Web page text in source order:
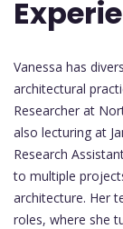
Vanessa has
architectural
Researcher at
also lecturing at
Research
to multiple
architecture. Her
roles, where she